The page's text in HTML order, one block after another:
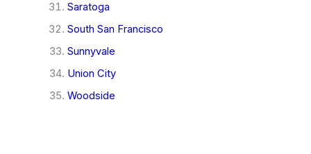
Saratoga
South San Francisco
Sunnyvale
Union City
Woodside